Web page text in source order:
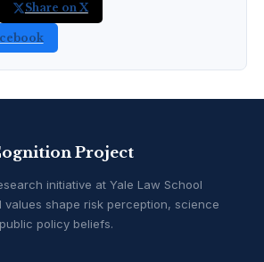
Share on X
Project
initiative at Yale Law School
values shape risk perception, science
policy beliefs.